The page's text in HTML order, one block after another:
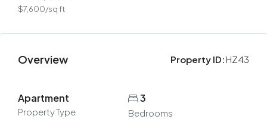
$7,600/sq ft
Overview Property ID: HZ43
Apartment
Property Type
3
Bedrooms